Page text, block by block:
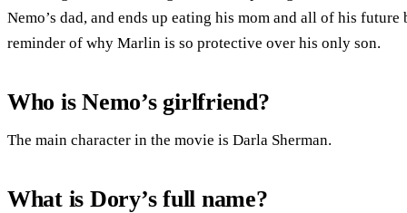
Nemo’s dad, and ends up eating his mom and all of his
reminder of why Marlin is so protective over his only son.
Who is Nemo’s girlfriend?
The main character in the movie is Darla Sherman.
What is Dory’s full name?